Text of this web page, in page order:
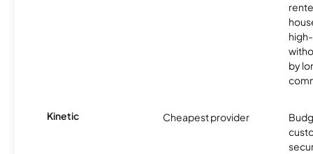
by
Kinetic Cheapest provider